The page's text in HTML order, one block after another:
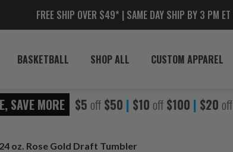
FREE SHIP OVER $49* | SAME DAY SHIP BY 3 PM ET
BASKETBALL SHOP ALL CUSTOM APPAREL
SAVE MORE $5 off $50 | $10 off $100 | $20 off
oz. Rose Gold Draft Tumbler